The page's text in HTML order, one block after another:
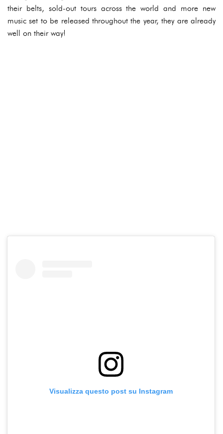
their belts, sold-out tours across the world and more new
music set to be released throughout the year, they are already
well on their way!
Visualizza questo post su Instagram